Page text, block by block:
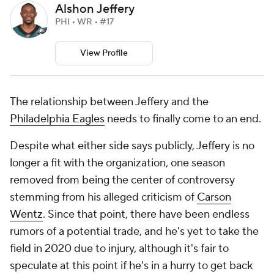
Alshon Jeffery
PHI • WR • #17
View Profile
The relationship between Jeffery and the
Philadelphia Eagles needs to finally come to an end.
Despite what either side says publicly, Jeffery is no
longer a fit with the organization, one season
removed from being the center of controversy
stemming from his alleged criticism of Carson
Wentz. Since that point, there have been endless
rumors of a potential trade, and he's yet to take the
field in 2020 due to injury, although it's fair to
speculate at this point if he's in a hurry to get back